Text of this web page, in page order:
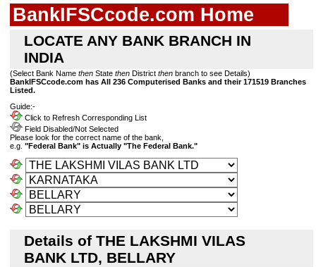
BankIFSCcode.com Home
LOCATE ANY BANK BRANCH IN
INDIA
(Select Bank Name then State then District then branch to see Details)
BankIFSCcode.com has All 236 Computerised Banks and their 171519 Branches
Listed.
Guide:-
Click to Refresh Corresponding List
Field Disabled/Not Selected
Please look for the correct name of the bank,
e.g. "Federal Bank" is Actually "The Federal Bank."
Details of THE LAKSHMI VILAS
BANK LTD, BELLARY